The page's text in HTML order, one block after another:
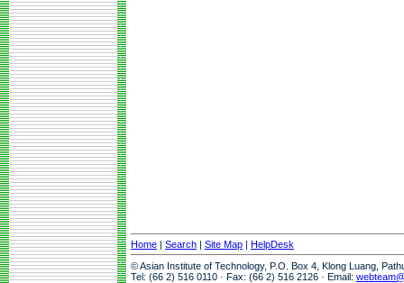
Home | Search | Site Map | HelpDesk
© Asian Institute of Technology, P.O. Box 4, Klong Luang,
Tel: (66 2) 516 0110 · Fax: (66 2) 516 2126 · Email: